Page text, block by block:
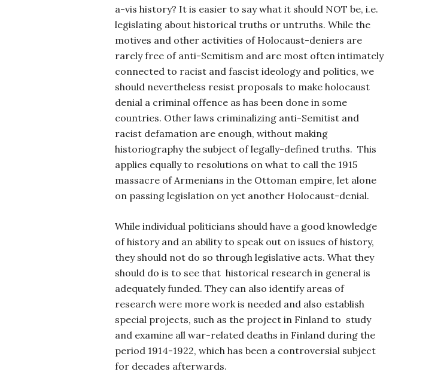
a-vis history? It is easier to say what it should NOT be, i.e.
legislating about historical truths or untruths. While the
motives and other activities of Holocaust-deniers are
rarely free of anti-Semitism and are most often intimately
connected to racist and fascist ideology and politics, we
should nevertheless resist proposals to make holocaust
denial a criminal offence as has been done in some
countries. Other laws criminalizing anti-Semitist and
racist defamation are enough, without making
historiography the subject of legally-defined truths. This
applies equally to resolutions on what to call the 1915
massacre of Armenians in the Ottoman empire, let alone
on passing legislation on yet another Holocaust-denial.
While individual politicians should have a good knowledge
of history and an ability to speak out on issues of history,
they should not do so through legislative acts. What they
should do is to see that historical research in general is
adequately funded. They can also identify areas of
research were more work is needed and also establish
special projects, such as the project in Finland to study
and examine all war-related deaths in Finland during the
period 1914-1922, which has been a controversial subject
for decades afterwards.